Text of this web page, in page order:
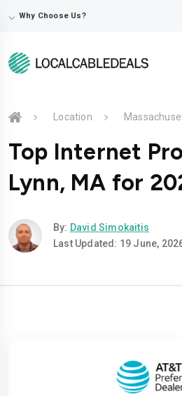
⌵ Why Choose Us?
Location
Top Internet
Lynn, MA for
By: David Simokaitis
Last Updated: 19 June,